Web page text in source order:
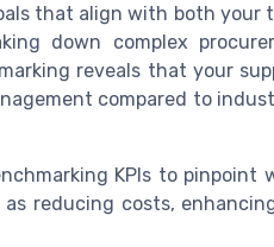
that align with both your
down complex
reveals that your
compared to
KPIs to
reducing costs,